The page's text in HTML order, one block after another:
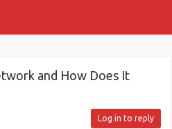
and How Does It
Log in to reply